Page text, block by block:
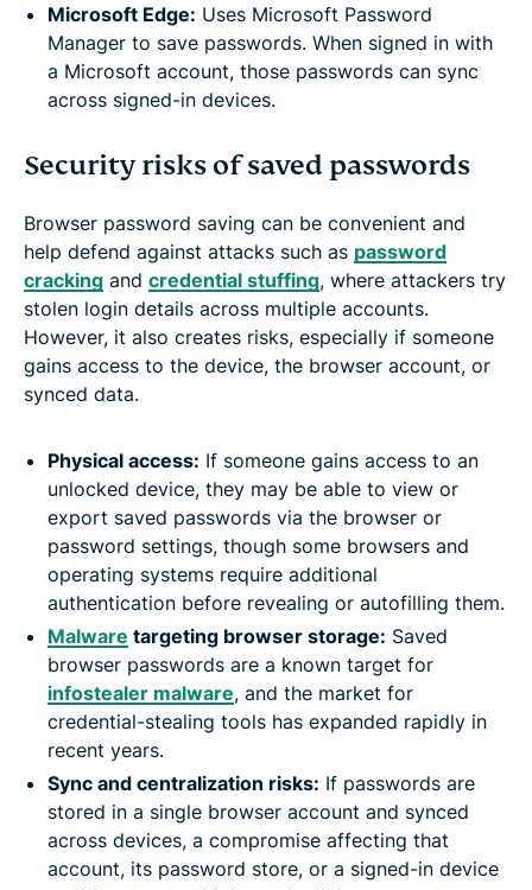
Microsoft Edge: Uses Microsoft Password
Manager to save passwords. When signed in with
a Microsoft account, those passwords can sync
across signed-in devices.
Security risks of saved passwords
Browser password saving can be convenient and
help defend against attacks such as password
cracking and credential stuffing, where attackers try
stolen login details across multiple accounts.
However, it also creates risks, especially if someone
gains access to the device, the browser account, or
synced data.
Physical access: If someone gains access to an
unlocked device, they may be able to view or
export saved passwords via the browser or
password settings, though some browsers and
operating systems require additional
authentication before revealing or autofilling them.
Malware targeting browser storage: Saved
browser passwords are a known target for
infostealer malware, and the market for
credential-stealing tools has expanded rapidly in
recent years.
Sync and centralization risks: If passwords are
stored in a single browser account and synced
across devices, a compromise affecting that
account, its password store, or a signed-in device